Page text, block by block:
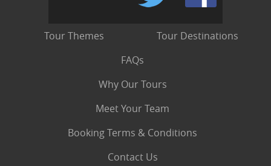
Tour Themes
Tour Destinations
FAQs
Why Our Tours
Meet Your Team
Booking Terms & Conditions
Contact Us